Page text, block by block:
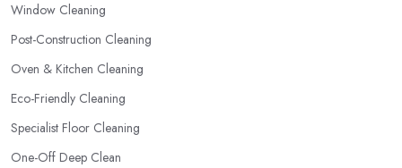
Window Cleaning
Post-Construction Cleaning
Oven & Kitchen Cleaning
Eco-Friendly Cleaning
Specialist Floor Cleaning
One-Off Deep Clean